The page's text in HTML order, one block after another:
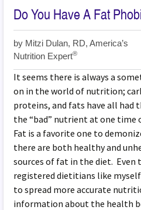
Do You Have A Fat
by Mitzi Dulan, RD, America’s
Nutrition Expert®
It seems there is always a
on in the world of nutrition;
proteins, and fats have all had
the “bad” nutrient at one time
Fat is a favorite one to
there are both healthy and
sources of fat in the diet. Even
registered dietitians like
to spread more accurate
information about the health